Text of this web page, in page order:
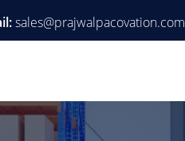
sales@prajwalpacovation.com